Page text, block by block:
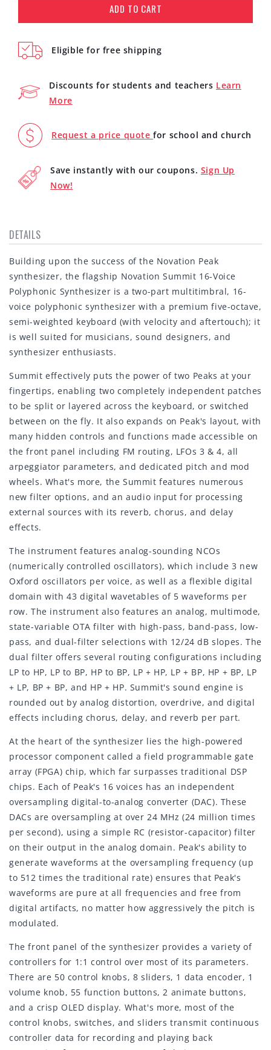
16-
Voice
Synthesizer
16-
Voice
Synthesizer
ADD TO CART
Eligible for free shipping
Discounts for students and teachers Learn
More
Request a price quotefor school and church
Save instantly with our coupons. Sign Up
Now!
DETAILS
Building upon the success of the Novation Peak
synthesizer, the flagship Novation Summit 16-Voice
Polyphonic Synthesizer is a two-part multitimbral, 16-
voice polyphonic synthesizer with a premium five-octave,
semi-weighted keyboard (with velocity and aftertouch); it
is well suited for musicians, sound designers, and
synthesizer enthusiasts.
Summit effectively puts the power of two Peaks at your
fingertips, enabling two completely independent patches
to be split or layered across the keyboard, or switched
between on the fly. It also expands on Peak's layout, with
many hidden controls and functions made accessible on
the front panel including FM routing, LFOs 3 & 4, all
arpeggiator parameters, and dedicated pitch and mod
wheels. What's more, the Summit features numerous
new filter options, and an audio input for processing
external sources with its reverb, chorus, and delay
effects.
The instrument features analog-sounding NCOs
(numerically controlled oscillators), which include 3 new
Oxford oscillators per voice, as well as a flexible digital
domain with 43 digital wavetables of 5 waveforms per
row. The instrument also features an analog, multimode,
state-variable OTA filter with high-pass, band-pass, low-
pass, and dual-filter selections with 12/24 dB slopes. The
dual filter offers several routing configurations including
LP to HP, LP to BP, HP to BP, LP + HP, LP + BP, HP + BP, LP
+ LP, BP + BP, and HP + HP. Summit's sound engine is
rounded out by analog distortion, overdrive, and digital
effects including chorus, delay, and reverb per part.
At the heart of the synthesizer lies the high-powered
processor component called a field programmable gate
array (FPGA) chip, which far surpasses traditional DSP
chips. Each of Peak's 16 voices has an independent
oversampling digital-to-analog converter (DAC). These
DACs are oversampling at over 24 MHz (24 million times
per second), using a simple RC (resistor-capacitor) filter
on their output in the analog domain. Peak's ability to
generate waveforms at the oversampling frequency (up
to 512 times the traditional rate) ensures that Peak's
waveforms are pure at all frequencies and free from
digital artifacts, no matter how aggressively the pitch is
modulated.
The front panel of the synthesizer provides a variety of
controllers for 1:1 control over most of its parameters.
There are 50 control knobs, 8 sliders, 1 data encoder, 1
volume knob, 55 function buttons, 2 animate buttons,
and a crisp OLED display. What's more, most of the
control knobs, switches, and sliders transmit continuous
controller data for recording and playing back